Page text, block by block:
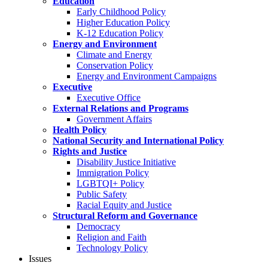
Early Childhood Policy
Higher Education Policy
K-12 Education Policy
Energy and Environment
Climate and Energy
Conservation Policy
Energy and Environment Campaigns
Executive
Executive Office
External Relations and Programs
Government Affairs
Health Policy
National Security and International Policy
Rights and Justice
Disability Justice Initiative
Immigration Policy
LGBTQI+ Policy
Public Safety
Racial Equity and Justice
Structural Reform and Governance
Democracy
Religion and Faith
Technology Policy
Issues